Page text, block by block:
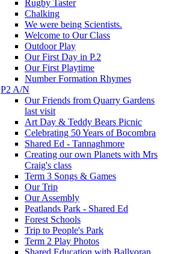
Rugby Taster
Chalking
We were being Scientists.
Welcome to Our Class
Outdoor Play
Our First Day in P.2
Our First Playtime
Number Formation Rhymes
P2 A/N
Our Friends from Quarry Gardens
last visit
Art Day & Teddy Bears Picnic
Celebrating 50 Years of Bocombra
Shared Ed - Tannaghmore
Creating our own Planets with Mrs
Craig's class
Term 3 Songs & Games
Our Trip
Our Assembly
Peatlands Park - Shared Ed
Forest Schools
Trip to People's Park
Term 2 Play Photos
Shared Education with Ballyoran